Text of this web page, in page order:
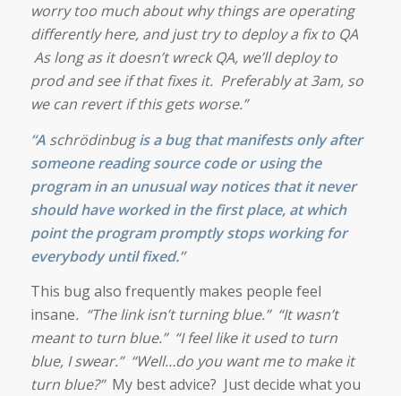
worry too much about why things are operating
differently here, and just try to deploy a fix to QA
As long as it doesn’t wreck QA, we’ll deploy to
prod and see if that fixes it. Preferably at 3am, so
we can revert if this gets worse.”
“A schrödinbugis a bug that manifests only after
someone readingsource codeor using the
program in an unusual way notices that it never
should have worked in the first place, at which
point the program promptly stops working for
everybody until fixed.”
This bug also frequently makes people feel
insane. “The link isn’t turning blue.” “It wasn’t
meant to turn blue.” “I feel like it used to turn
blue, I swear.” “Well…do you want me to make it
turn blue?”My best advice? Just decide what you